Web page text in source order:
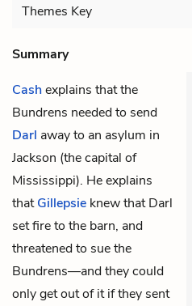
Themes Key
Summary
Cashexplains that the
Bundrens needed to send
Darl away to an asylum in
Jackson (the capital of
Mississippi). He explains
thatGillepsie knew that Darl
set fire to the barn, and
threatened to sue the
Bundrens—and they could
only get out of it if they sent